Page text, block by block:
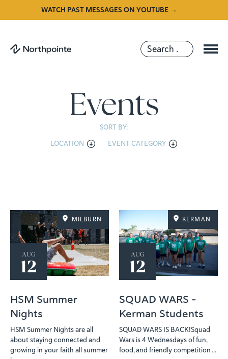
WATCH PAST MESSAGES ON YOUTUBE →
Events
SORT BY:
LOCATION
EVENT CATEGORY
MILBURN
AUG
12
HSM Summer
Nights
HSM Summer Nights are all
about staying connected and
growing in your faith all summer
KERMAN
AUG
12
SQUAD WARS -
Kerman Students
SQUAD WARS IS BACK!Squad
Wars is 4 Wednesdays of fun,
food, and friendly competition ...